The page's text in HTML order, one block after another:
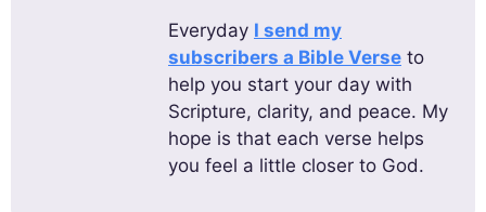
Everyday I send my
subscribers a Bible Verse to
help you start your day with
Scripture, clarity, and peace. My
hope is that each verse helps
you feel a little closer to God.